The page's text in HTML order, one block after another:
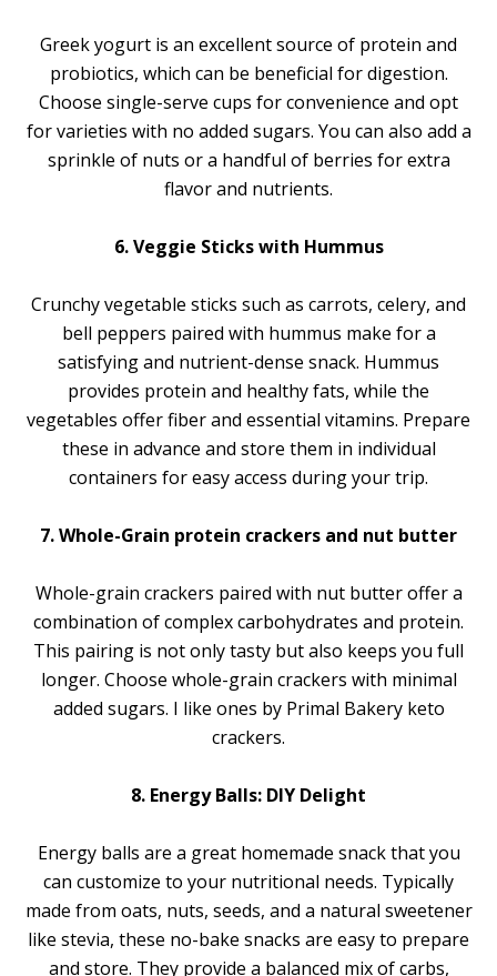
Greek yogurt is an excellent source of protein and
probiotics, which can be beneficial for digestion.
Choose single-serve cups for convenience and opt
for varieties with no added sugars. You can also add a
sprinkle of nuts or a handful of berries for extra
flavor and nutrients.
6. Veggie Sticks with Hummus
Crunchy vegetable sticks such as carrots, celery, and
bell peppers paired with hummus make for a
satisfying and nutrient-dense snack. Hummus
provides protein and healthy fats, while the
vegetables offer fiber and essential vitamins. Prepare
these in advance and store them in individual
containers for easy access during your trip.
7. Whole-Grain protein crackers and nut butter
Whole-grain crackers paired with nut butter offer a
combination of complex carbohydrates and protein.
This pairing is not only tasty but also keeps you full
longer. Choose whole-grain crackers with minimal
added sugars. I like ones by Primal Bakery keto
crackers.
8. Energy Balls: DIY Delight
Energy balls are a great homemade snack that you
can customize to your nutritional needs. Typically
made from oats, nuts, seeds, and a natural sweetener
like stevia, these no-bake snacks are easy to prepare
and store. They provide a balanced mix of carbs,